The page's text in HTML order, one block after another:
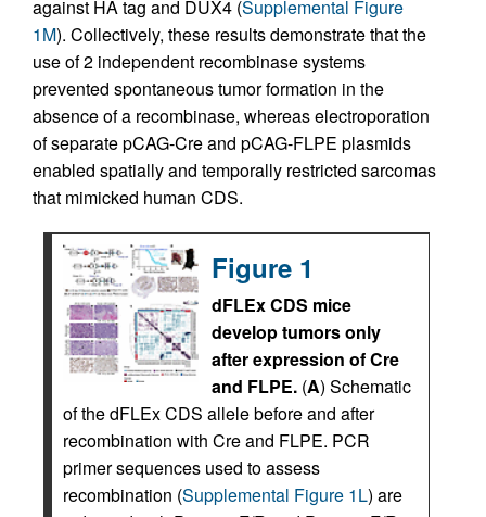
against HA tag and DUX4 (Supplemental Figure
1M). Collectively, these results demonstrate that the
use of 2 independent recombinase systems
prevented spontaneous tumor formation in the
absence of a recombinase, whereas electroporation
of separate pCAG-Cre and pCAG-FLPE plasmids
enabled spatially and temporally restricted sarcomas
that mimicked human CDS.
Figure 1
dFLEx CDS mice
develop tumors only
after expression of Cre
and FLPE. (A) Schematic
of the dFLEx CDS allele before and after
recombination with Cre and FLPE. PCR
primer sequences used to assess
recombination (Supplemental Figure 1L) are